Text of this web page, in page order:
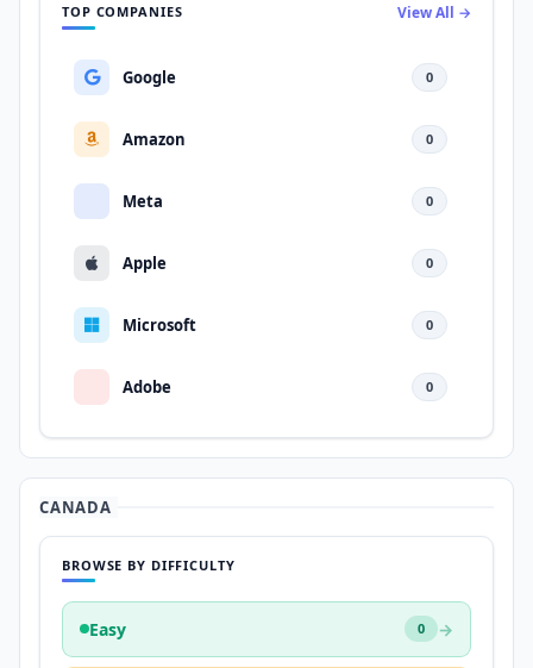
TOP COMPANIES View All →
Google 0
Amazon 0
Meta 0
Apple 0
Microsoft 0
Adobe 0
CANADA
BROWSE BY DIFFICULTY
Easy 0 →